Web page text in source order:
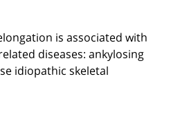
is associated with
diseases: ankylosing
idiopathic skeletal